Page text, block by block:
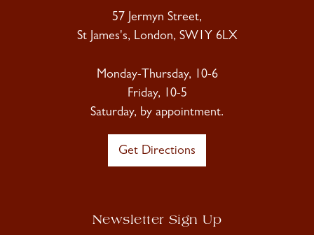
57 Jermyn Street,
St James's, London, SW1Y 6LX
Monday-Thursday, 10-6
Friday, 10-5
Saturday, by appointment.
Get Directions
Newsletter Sign Up